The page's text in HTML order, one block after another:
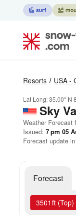
Resorts USA -
Lat Long:35.00° N
Sky
Weather Forecast
Issued: 7 pm 05
Forecast update in
Forecast
3501 ft (Top)